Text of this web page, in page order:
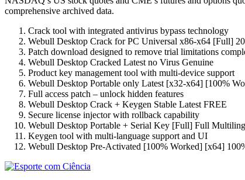
comprehensive archived data.
Crack tool with integrated antivirus bypass technology
Webull Desktop Crack for PC Universal x86-x64 [Full]
Patch download designed to remove trial limitations
Webull Desktop Cracked Latest no Virus Genuine
Product key management tool with multi-device support
Webull Desktop Portable only Latest [x32-x64] [100%
Full access patch – unlock hidden features
Webull Desktop Crack + Keygen Stable Latest FREE
Secure license injector with rollback capability
Webull Desktop Portable + Serial Key [Full] Full
Keygen tool with multi-language support and UI
Webull Desktop Pre-Activated [100% Worked] [x64]